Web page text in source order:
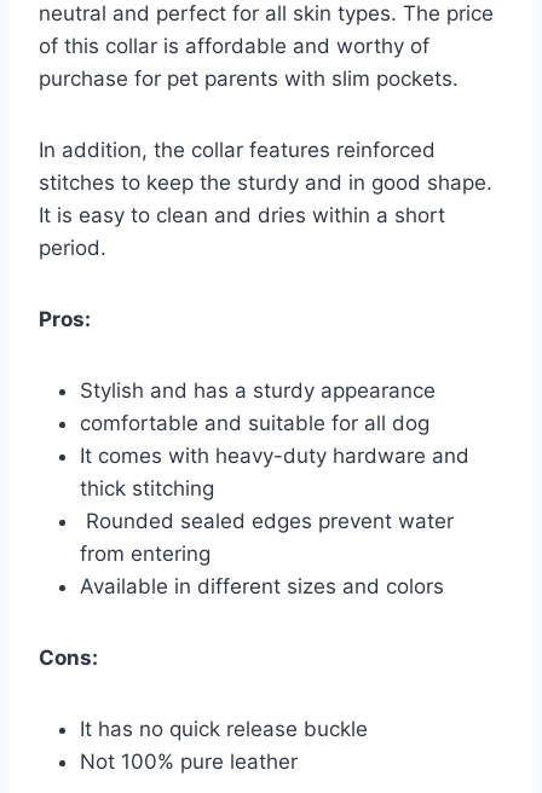
neutral and perfect for all skin types. The price
of this collar is affordable and worthy of
purchase for pet parents with slim pockets.
In addition, the collar features reinforced
stitches to keep the sturdy and in good shape.
It is easy to clean and dries within a short
period.
Pros:
Stylish and has a sturdy appearance
comfortable and suitable for all dog
It comes with heavy-duty hardware and
thick stitching
Rounded sealed edges prevent water
from entering
Available in different sizes and colors
Cons:
It has no quick release buckle
Not 100% pure leather